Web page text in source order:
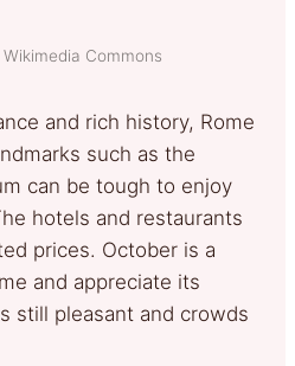
Commons
and rich history, Rome
such as the
can be tough to enjoy
hotels and restaurants
prices. October is a
and appreciate its
still pleasant and crowds